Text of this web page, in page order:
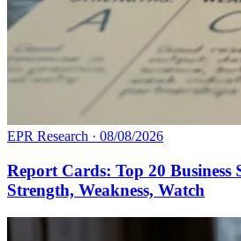
EPR Research · 08/08/2026
Report Cards: Top 20
Strength, Weakness, Watch